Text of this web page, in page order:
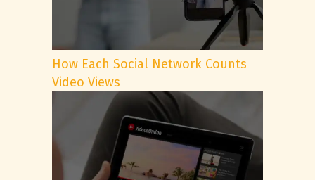
How Each Social Network Counts
Video Views